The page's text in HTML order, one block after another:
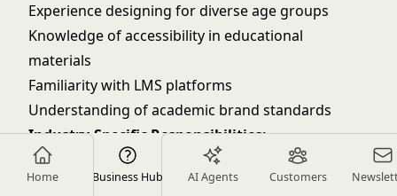
Home Business Hub AI Agents Customers
Experience designing for diverse age groups
Knowledge of accessibility in educational
materials
Familiarity with LMS platforms
Understanding of academic brand standards
Industry-Specific Responsibilities:
Create engaging educational materials that
enhance learning